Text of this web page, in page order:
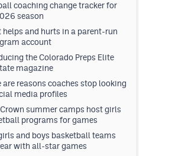
coaching change tracker for
season
helps and hurts in a parent-run
account
the Colorado Preps Elite
magazine
are reasons coaches stop looking
media profiles
summer camps host girls
programs for games
and boys basketball teams
with all-star games